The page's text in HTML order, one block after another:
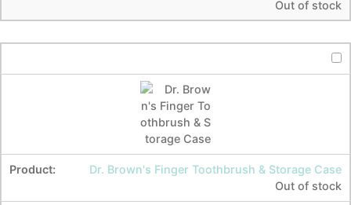
Out of stock
Dr. Brown's Finger Toothbrush & Storage Case
Out of stock